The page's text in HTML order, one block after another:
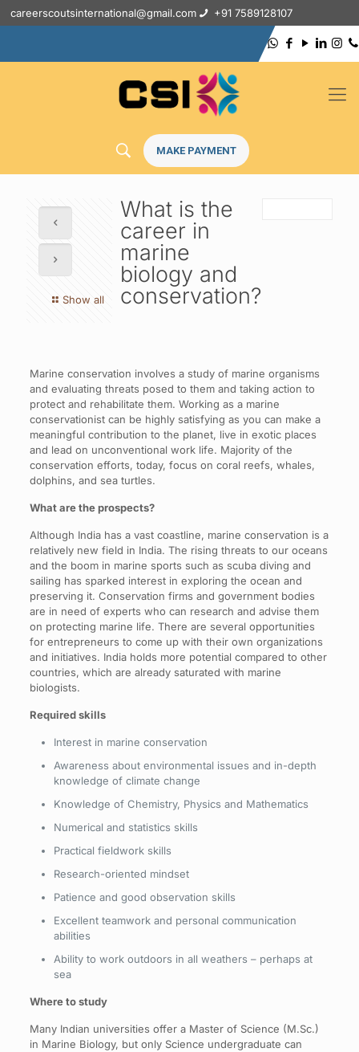
careerscoutsinternational@gmail.com +91 7589128107
MAKE PAYMENT
Show all
What is the
career in
marine
biology and
conservation?
Marine conservation involves a study of marine organisms
and evaluating threats posed to them and taking action to
protect and rehabilitate them. Working as a marine
conservationist can be highly satisfying as you can make a
meaningful contribution to the planet, live in exotic places
and lead on unconventional work life. Majority of the
conservation efforts, today, focus on coral reefs, whales,
dolphins, and sea turtles.
What are the prospects?
Although India has a vast coastline, marine conservation is a
relatively new field in India. The rising threats to our oceans
and the boom in marine sports such as scuba diving and
sailing has sparked interest in exploring the ocean and
preserving it. Conservation firms and government bodies
are in need of experts who can research and advise them
on protecting marine life. There are several opportunities
for entrepreneurs to come up with their own organizations
and initiatives. India holds more potential compared to other
countries, which are already saturated with marine
biologists.
Required skills
Interest in marine conservation
Awareness about environmental issues and in-depth
knowledge of climate change
Knowledge of Chemistry, Physics and Mathematics
Numerical and statistics skills
Practical fieldwork skills
Research-oriented mindset
Patience and good observation skills
Excellent teamwork and personal communication
abilities
Ability to work outdoors in all weathers – perhaps at
sea
Where to study
Many Indian universities offer a Master of Science (M.Sc.)
in Marine Biology, but only Science undergraduate can